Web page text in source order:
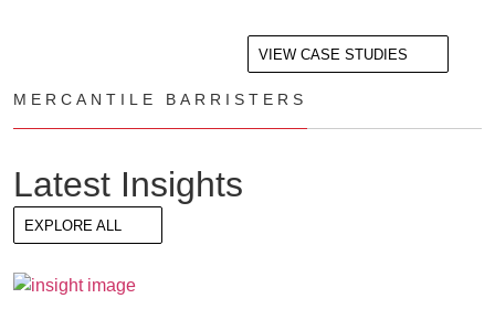
VIEW CASE STUDIES
MERCANTILE BARRISTERS
Latest Insights
EXPLORE ALL